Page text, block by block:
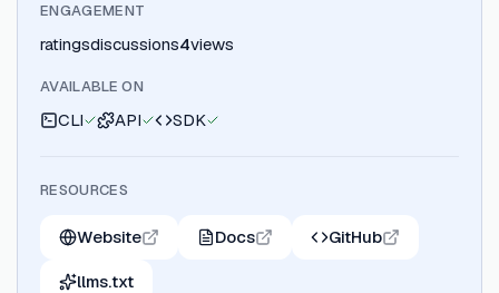
ENGAGEMENT
ratingsdiscussions4views
AVAILABLE ON
CLI API SDK
RESOURCES
Website Docs GitHub
llms.txt